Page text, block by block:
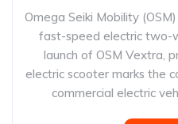
Omega Seiki Mobility
fast-speed electric two-
launch of OSM Vextra,
electric scooter marks the
commercial electric